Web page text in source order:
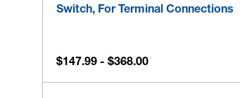
Switch, For Terminal Connections
$147.99 - $368.00